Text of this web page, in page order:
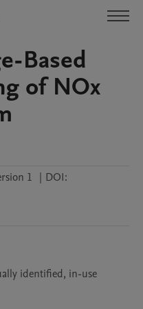
Based
of NOx
1 | DOI:
identified, in-use